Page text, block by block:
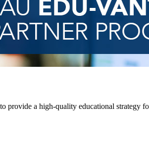
provide a high-quality educational strategy